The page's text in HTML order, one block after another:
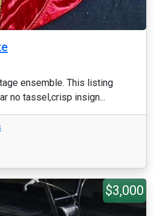
ensemble. This listing
no tassel,crisp insign...
$3,000